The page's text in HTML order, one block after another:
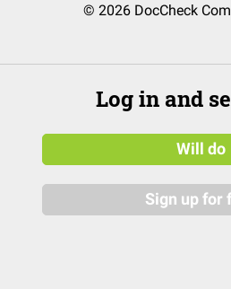
© 2026 DocCheck
Log in and
Will do
Sign up for